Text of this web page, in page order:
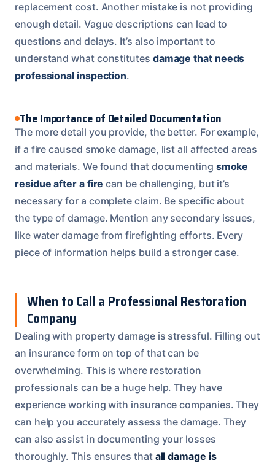
replacement cost. Another mistake is not providing
enough detail. Vague descriptions can lead to
questions and delays. It’s also important to
understand what constitutes damage that needs
professional inspection.
The Importance of Detailed Documentation
The more detail you provide, the better. For example,
if a fire caused smoke damage, list all affected areas
and materials. We found that documenting smoke
residue after a fire can be challenging, but it’s
necessary for a complete claim. Be specific about
the type of damage. Mention any secondary issues,
like water damage from firefighting efforts. Every
piece of information helps build a stronger case.
When to Call a Professional Restoration
Company
Dealing with property damage is stressful. Filling out
an insurance form on top of that can be
overwhelming. This is where restoration
professionals can be a huge help. They have
experience working with insurance companies. They
can help you accurately assess the damage. They
can also assist in documenting your losses
thoroughly. This ensures that all damage is